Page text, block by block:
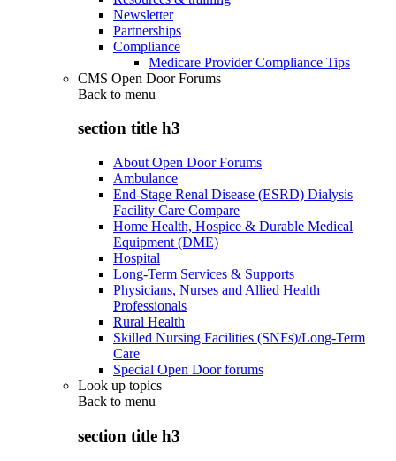
Newsletter
Partnerships
Compliance
Medicare Provider Compliance Tips
CMS Open Door Forums
Back to menu
section title h3
About Open Door Forums
Ambulance
End-Stage Renal Disease (ESRD) Dialysis
Facility Care Compare
Home Health, Hospice & Durable Medical
Equipment (DME)
Hospital
Long-Term Services & Supports
Physicians, Nurses and Allied Health
Professionals
Rural Health
Skilled Nursing Facilities (SNFs)/Long-Term
Care
Special Open Door forums
Look up topics
Back to menu
section title h3